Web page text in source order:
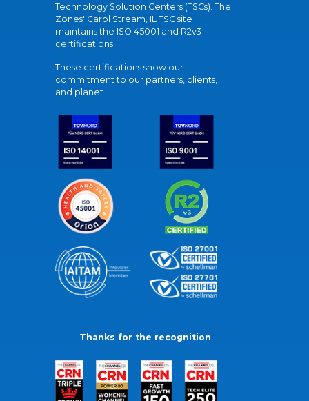
Technology Solution Centers (TSCs). The
Zones' Carol Stream, IL TSC site
maintains the ISO 45001 and R2v3
certifications.
These certifications show our
commitment to our partners, clients,
and planet.
Thanks for the recognition